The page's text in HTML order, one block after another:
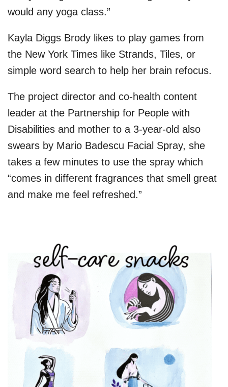
would any yoga class.”
Kayla Diggs Brody likes to play games from
the New York Times like Strands, Tiles, or
simple word search to help her brain refocus.
The project director and co-health content
leader at the Partnership for People with
Disabilities and mother to a 3-year-old also
swears by Mario Badescu Facial Spray, she
takes a few minutes to use the spray which
“comes in different fragrances that smell great
and make me feel refreshed.”